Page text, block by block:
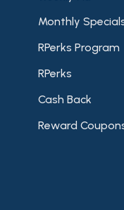
Monthly
RPerks Program
RPerks
Cash Back
Reward